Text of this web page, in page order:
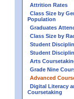
Attrition Rates
Class Size by
Population
Graduates
Class Size by
Student
Student
Arts
Grade Nine
Advanced
Digital Literacy
Coursetaking